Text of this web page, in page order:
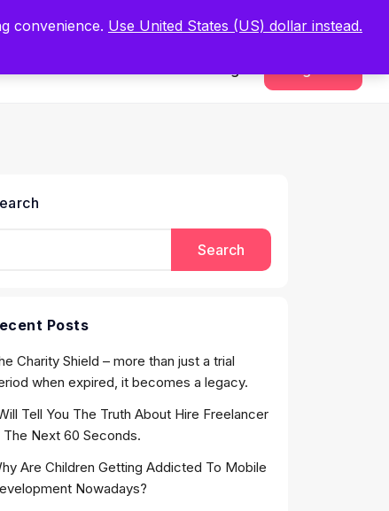
Register Now
Search
Posts
Charity Shield – more than just a trial
when expired, it becomes a legacy.
Tell You The Truth About Hire Freelancer
The Next 60 Seconds.
Are Children Getting Addicted To Mobile
Nowadays?
convenience. Use United States (US) dollar instead.